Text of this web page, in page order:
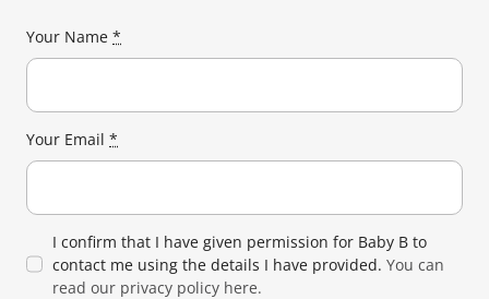
Your Name *
Your Email *
I confirm that I have given permission for Baby B to
contact me using the details I have provided. You can
read our privacy policy here.